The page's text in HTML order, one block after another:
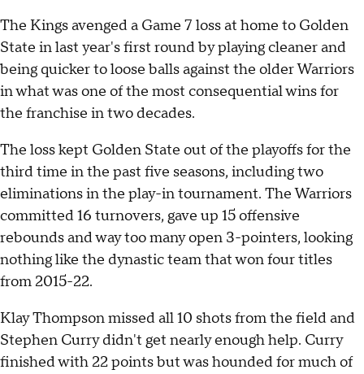
The Kings avenged a Game 7 loss at home to Golden
State in last year's first round by playing cleaner and
being quicker to loose balls against the older Warriors
in what was one of the most consequential wins for
the franchise in two decades.
The loss kept Golden State out of the playoffs for the
third time in the past five seasons, including two
eliminations in the play-in tournament. The Warriors
committed 16 turnovers, gave up 15 offensive
rebounds and way too many open 3-pointers, looking
nothing like the dynastic team that won four titles
from 2015-22.
Klay Thompson missed all 10 shots from the field and
Stephen Curry didn't get nearly enough help. Curry
finished with 22 points but was hounded for much of